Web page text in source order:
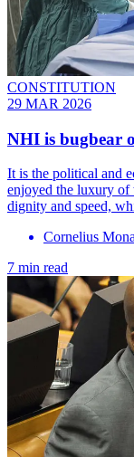
CONSTITUTION
29 MAR 2026
NHI is bugbear
It is the political and
enjoyed the luxury of
dignity and speed,
Cornelius
7 min read